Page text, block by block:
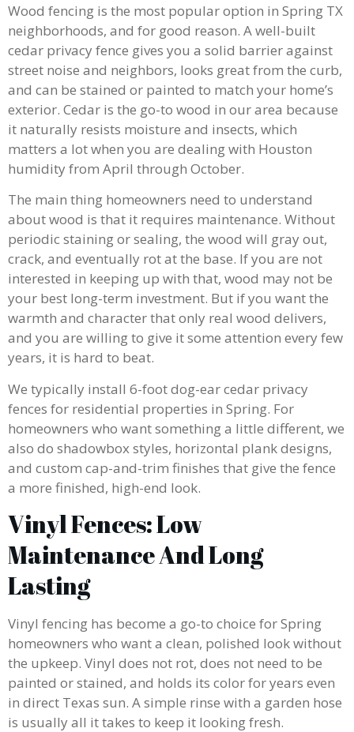
Wood fencing is the most popular option in Spring TX
neighborhoods, and for good reason. A well-built
cedar privacy fence gives you a solid barrier against
street noise and neighbors, looks great from the curb,
and can be stained or painted to match your home’s
exterior. Cedar is the go-to wood in our area because
it naturally resists moisture and insects, which
matters a lot when you are dealing with Houston
humidity from April through October.
The main thing homeowners need to understand
about wood is that it requires maintenance. Without
periodic staining or sealing, the wood will gray out,
crack, and eventually rot at the base. If you are not
interested in keeping up with that, wood may not be
your best long-term investment. But if you want the
warmth and character that only real wood delivers,
and you are willing to give it some attention every few
years, it is hard to beat.
We typically install 6-foot dog-ear cedar privacy
fences for residential properties in Spring. For
homeowners who want something a little different, we
also do shadowbox styles, horizontal plank designs,
and custom cap-and-trim finishes that give the fence
a more finished, high-end look.
Vinyl Fences: Low
Maintenance And Long
Lasting
Vinyl fencing has become a go-to choice for Spring
homeowners who want a clean, polished look without
the upkeep. Vinyl does not rot, does not need to be
painted or stained, and holds its color for years even
in direct Texas sun. A simple rinse with a garden hose
is usually all it takes to keep it looking fresh.